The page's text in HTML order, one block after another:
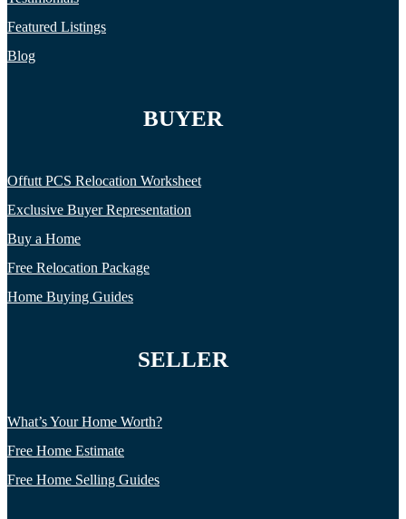
Featured Listings
Blog
BUYER
Offutt PCS Relocation Worksheet
Exclusive Buyer Representation
Buy a Home
Free Relocation Package
Home Buying Guides
SELLER
What’s Your Home Worth?
Free Home Estimate
Free Home Selling Guides